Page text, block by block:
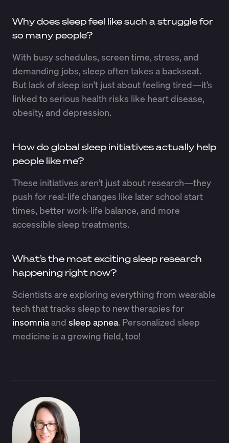
Why does sleep feel like such a struggle for
so many people?
With busy schedules, screen time, stress, and
demanding jobs, sleep often takes a backseat.
But lack of sleep isn’t just about feeling tired—it’s
linked to serious health risks like heart disease,
obesity, and depression.
How do global sleep initiatives actually help
people like me?
These initiatives aren’t just about research—they
push for real-life changes like later school start
times, better work-life balance, and more
accessible sleep treatments.
What’s the most exciting sleep research
happening right now?
Scientists are exploring everything from wearable
tech that tracks sleep to new therapies for
insomniaand sleep apnea. Personalized sleep
medicine is a growing field, too!